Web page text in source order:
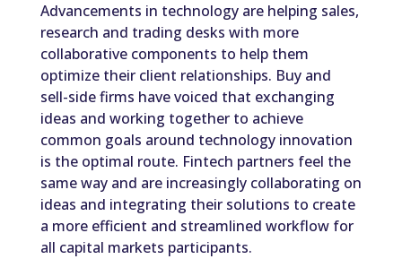
Advancements in technology are helping sales,
research and trading desks with more
collaborative components to help them
optimize their client relationships. Buy and
sell-side firms have voiced that exchanging
ideas and working together to achieve
common goals around technology innovation
is the optimal route. Fintech partners feel the
same way and are increasingly collaborating on
ideas and integrating their solutions to create
a more efficient and streamlined workflow for
all capital markets participants.